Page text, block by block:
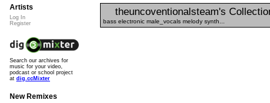
theuncoventionalsteam's
bass electronic male_vocals melody synth...
Artists
Log In
Register
Search our archives for
music for your video,
podcast or school project
at dig.ccMixter
New Remixes